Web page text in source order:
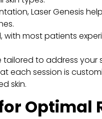
Laser Genesis
most patients
tailored to address
each session is
skin.
Optimal